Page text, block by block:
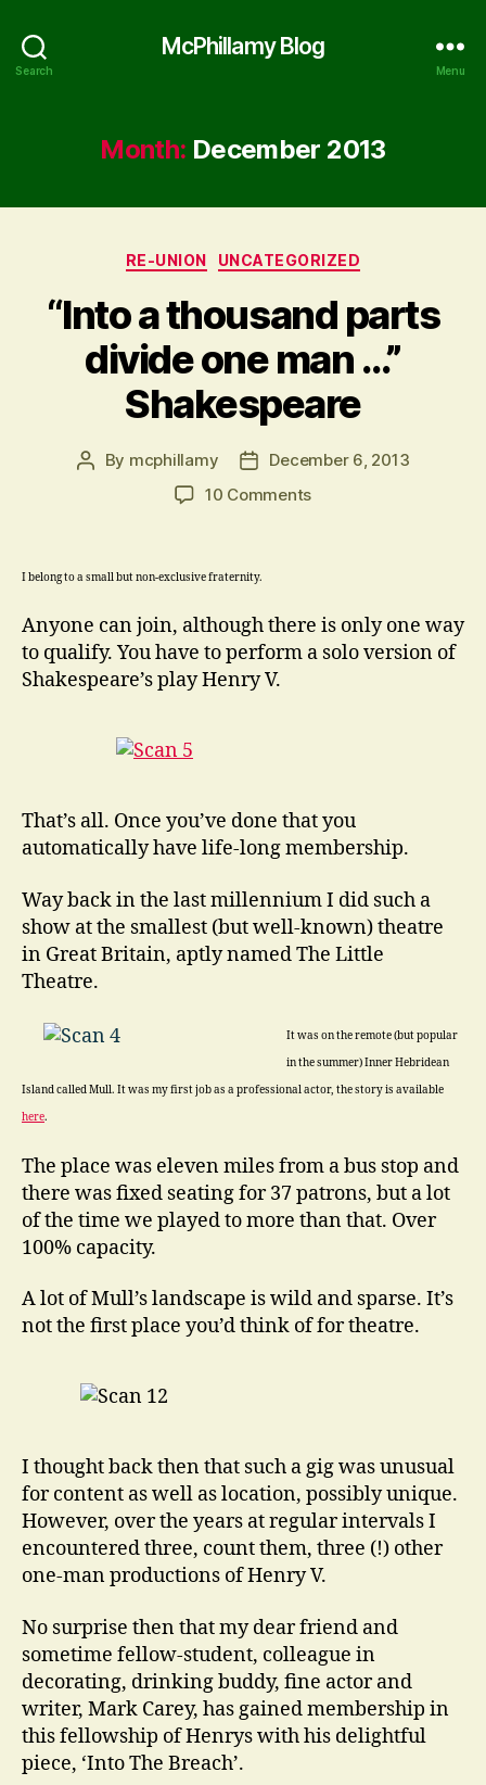
Search
McPhillamy Blog
Menu
Month: December 2013
Categories
RE-UNION UNCATEGORIZED
“Into a thousand parts
divide one man …”
Shakespeare
Post
By mcphillamy
PostDecember 6, 2013
10 Commentson
divide
one
man
I belong to a small but non-exclusive fraternity.
Anyone can join, although there is only one way
to qualify. You have to perform a solo version of
Shakespeare’s play Henry V.
That’s all. Once you’ve done that you
automatically have life-long membership.
Way back in the last millennium I did such a
show at the smallest (but well-known) theatre
in Great Britain, aptly named The Little
Theatre.
It was on the remote (but popular
in the summer) Inner Hebridean
Island called Mull. It was my first job as a professional actor, the story is available
here.
The place was eleven miles from a bus stop and
there was fixed seating for 37 patrons, but a lot
of the time we played to more than that. Over
100% capacity.
A lot of Mull’s landscape is wild and sparse. It’s
not the first place you’d think of for theatre.
I thought back then that such a gig was unusual
for content as well as location, possibly unique.
However, over the years at regular intervals I
encountered three, count them, three (!) other
one-man productions of Henry V.
No surprise then that my dear friend and
sometime fellow-student, colleague in
decorating, drinking buddy, fine actor and
writer, Mark Carey, has gained membership in
this fellowship of Henrys with his delightful
piece, ‘Into The Breach’.